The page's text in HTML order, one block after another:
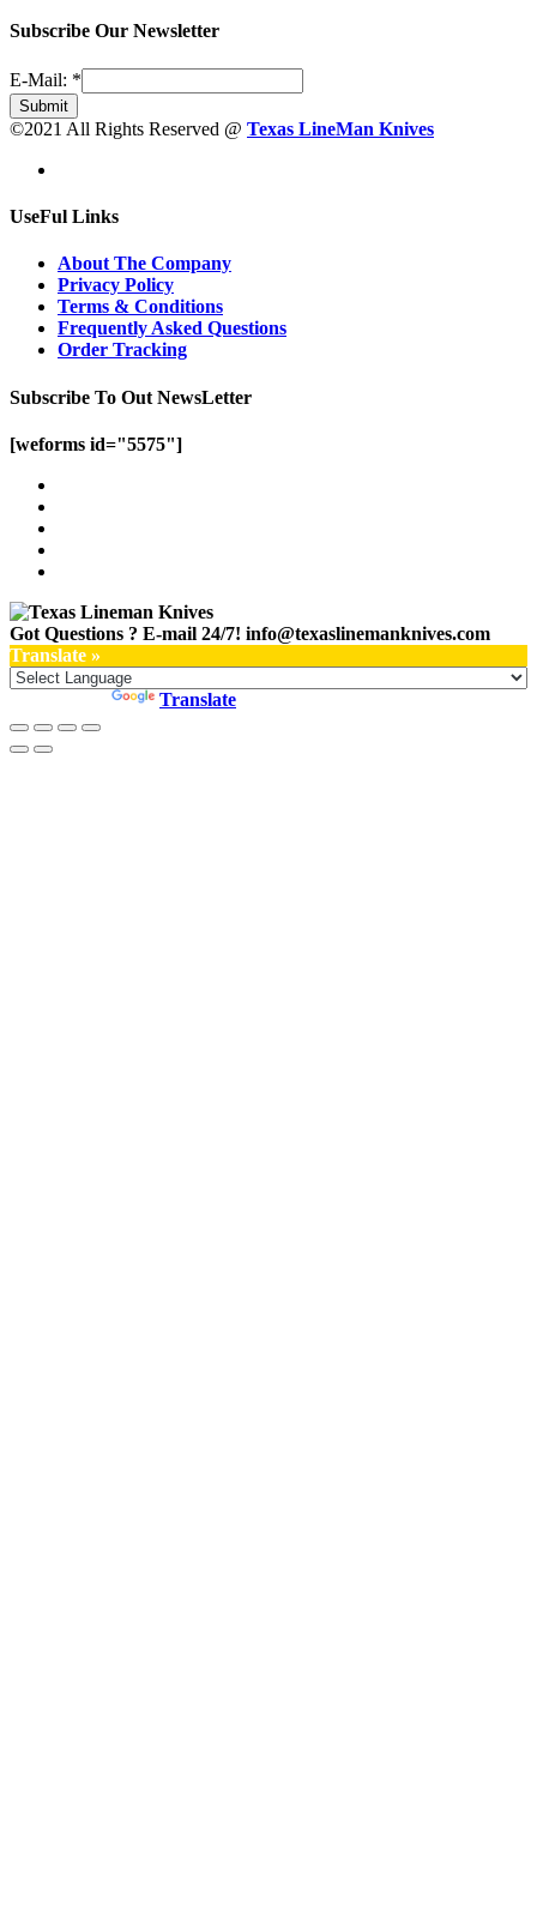
Subscribe Our Newsletter
E-Mail: *
Submit
©2021 All Rights Reserved @ Texas LineMan Knives
UseFul Links
About The Company
Privacy Policy
Terms & Conditions
Frequently Asked Questions
Order Tracking
Subscribe To Out NewsLetter
[weforms id="5575"]
Got Questions ? E-mail 24/7! info@texaslinemanknives.com
Translate »
Translate